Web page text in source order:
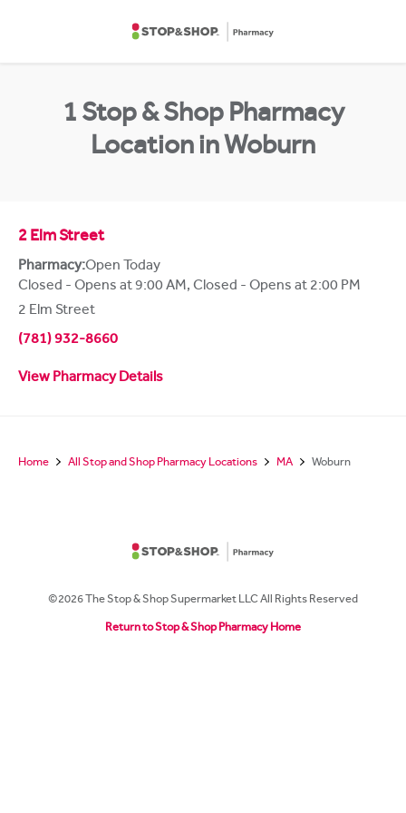
1 Stop & Shop Pharmacy
Location in Woburn
2 Elm Street
Pharmacy:Open Today
Closed - Opens at 9:00 AM, Closed - Opens at 2:00 PM
2 Elm Street
(781) 932-8660
View Pharmacy Details
Home All Stop and Shop Pharmacy Locations MA Woburn
©2026 The Stop & Shop Supermarket LLC All Rights Reserved
Return to Stop & Shop Pharmacy Home